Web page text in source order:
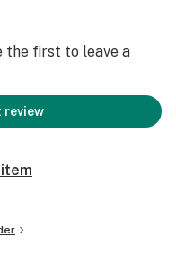
the first to leave a
review